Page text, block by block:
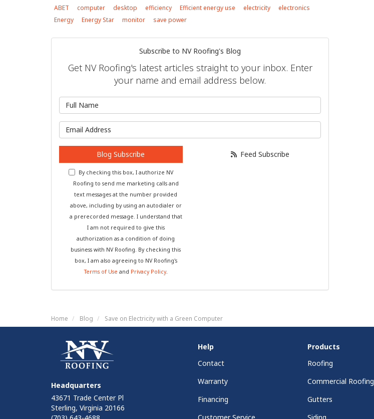
ABET computer desktop efficiency Efficient energy use electricity
electronics
Energy
Energy Star monitor save power
Subscribe to NV Roofing's Blog
Get NV Roofing's latest articles straight to your inbox. Enter
your name and email address below.
Blog Subscribe
By checking this box, I authorize NV
Roofing to send me marketing calls and
text messages at the number provided
above, including by using an autodialer or
a prerecorded message. I understand that
I am not required to give this
authorization as a condition of doing
business with NV Roofing. By checking this
box, I am also agreeing to NV Roofing's
Terms of Use and Privacy Policy.
Feed Subscribe
Home Blog Save on Electricity with a Green Computer
Headquarters
43671 Trade Center Pl
Sterling, Virginia 20166
Help
Contact
Warranty
Financing
Customer Service
Products
Roofing
Commercial Roofing
Gutters
Siding